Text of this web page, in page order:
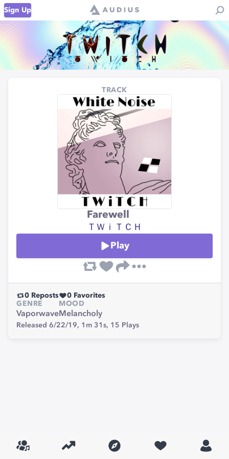
Sign Up
TRACK
Farewell
ＴＷｉＴＣＨ
Play
0 Reposts 0 Favorites
GENRE
Vaporwave
MOOD
Melancholy
Released 6/22/19, 1m 31s, 15 Plays